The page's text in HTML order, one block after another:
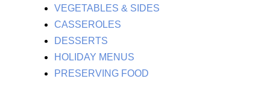
VEGETABLES & SIDES
CASSEROLES
DESSERTS
HOLIDAY MENUS
PRESERVING FOOD